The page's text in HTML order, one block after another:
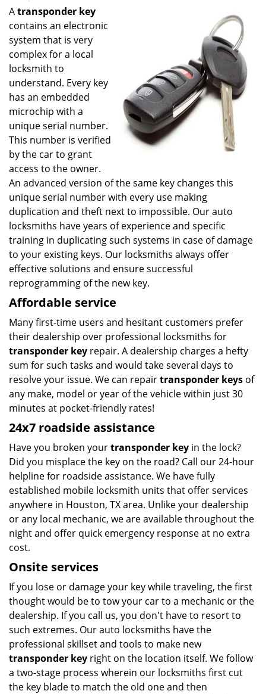
Atransponder key
contains an electronic
system that is very
complex for a local
locksmith to
understand. Every key
has an embedded
microchip with a
unique serial number.
This number is verified
by the car to grant
access to the owner.
An advanced version of the same key changes this
unique serial number with every use making
duplication and theft next to impossible. Our auto
locksmiths have years of experience and specific
training in duplicating such systems in case of damage
to your existing keys. Our locksmiths always offer
effective solutions and ensure successful
reprogramming of the new key.
Affordable service
Many first-time users and hesitant customers prefer
their dealership over professional locksmiths for
transponder key repair. A dealership charges a hefty
sum for such tasks and would take several days to
resolve your issue. We can repairtransponder keys of
any make, model or year of the vehicle within just 30
minutes at pocket-friendly rates!
24x7 roadside assistance
Have you broken yourtransponder key in the lock?
Did you misplace the key on the road? Call our 24-hour
helpline for roadside assistance. We have fully
established mobile locksmith units that offer services
anywhere in Houston, TX area. Unlike your dealership
or any local mechanic, we are available throughout the
night and offer quick emergency response at no extra
cost.
Onsite services
If you lose or damage your key while traveling, the first
thought would be to tow your car to a mechanic or the
dealership. If you call us, you don't have to resort to
such extremes. Our auto locksmiths have the
professional skillset and tools to make new
transponder key right on the location itself. We follow
a two-stage process wherein our locksmiths first cut
the key blade to match the old one and then